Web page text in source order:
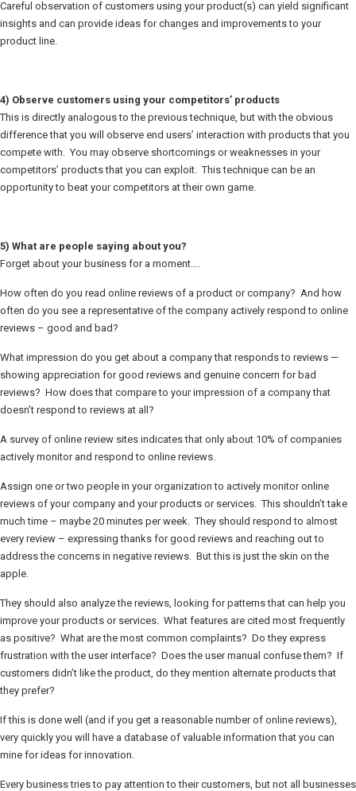
Careful observation of customers using your product(s) can yield significant
insights and can provide ideas for changes and improvements to your
product line.
4) Observe customers using your competitors’ products
This is directly analogous to the previous technique, but with the obvious
difference that you will observe end users’ interaction with products that you
compete with. You may observe shortcomings or weaknesses in your
competitors’ products that you can exploit. This technique can be an
opportunity to beat your competitors at their own game.
5) What are people saying about you?
Forget about your business for a moment….
How often do you read online reviews of a product or company? And how
often do you see a representative of the company actively respond to online
reviews – good and bad?
What impression do you get about a company that responds to reviews —
showing appreciation for good reviews and genuine concern for bad
reviews? How does that compare to your impression of a company that
doesn’t respond to reviews at all?
A survey of online review sites indicates that only about 10% of companies
actively monitor and respond to online reviews.
Assign one or two people in your organization to actively monitor online
reviews of your company and your products or services. This shouldn’t take
much time – maybe 20 minutes per week. They should respond to almost
every review – expressing thanks for good reviews and reaching out to
address the concerns in negative reviews. But this is just the skin on the
apple.
They should also analyze the reviews, looking for patterns that can help you
improve your products or services. What features are cited most frequently
as positive? What are the most common complaints? Do they express
frustration with the user interface? Does the user manual confuse them? If
customers didn’t like the product, do they mention alternate products that
they prefer?
If this is done well (and if you get a reasonable number of online reviews),
very quickly you will have a database of valuable information that you can
mine for ideas for innovation.
Every business tries to pay attention to their customers, but not all businesses